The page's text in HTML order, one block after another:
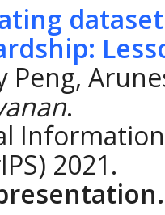
Peng,
.
2021.